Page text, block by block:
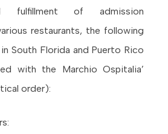
fulfillment of admission
restaurants, the following
South Florida and Puerto Rico
with the Marchio Ospitalia’
order):